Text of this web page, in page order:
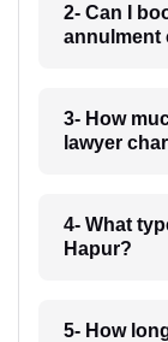
2- Can I
annulment
3- How
lawyer
4- What
Hapur?
5- How